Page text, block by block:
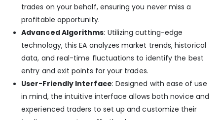
trades on your behalf, ensuring you never miss a
profitable opportunity.
Advanced Algorithms: Utilizing cutting-edge
technology, this EA analyzes market trends, historical
data, and real-time fluctuations to identify the best
entry and exit points for your trades.
User-Friendly Interface: Designed with ease of use
in mind, the intuitive interface allows both novice and
experienced traders to set up and customize their